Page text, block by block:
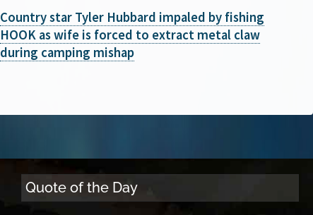
Country star Tyler Hubbard impaled by fishing
HOOK as wife is forced to extract metal claw
during camping mishap
Quote of the Day